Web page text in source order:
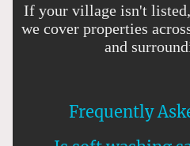
If your village isn't
we cover properties
and
Frequently